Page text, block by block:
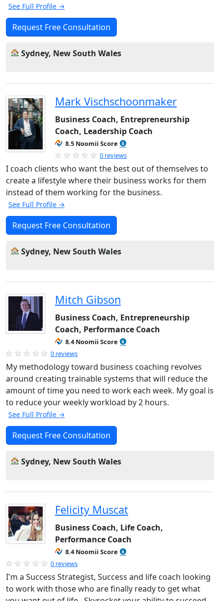
See Full Profile →
Request Free Consultation
Sydney, New South Wales
Mark Vischschoonmaker
Business Coach, Entrepreneurship
Coach, Leadership Coach
8.5 Noomii Score
0 reviews
I coach clients who want the best out of themselves to
create a lifestyle where their business works for them
instead of them working for the business.
See Full Profile →
Request Free Consultation
Sydney, New South Wales
Mitch Gibson
Business Coach, Entrepreneurship
Coach, Performance Coach
8.4 Noomii Score
0 reviews
My methodology toward business coaching revolves
around creating trainable systems that will reduce the
amount of time you need to work each week. My goal is
to reduce your weekly workload by 2 hours.
See Full Profile →
Request Free Consultation
Sydney, New South Wales
Felicity Muscat
Business Coach, Life Coach,
Performance Coach
8.4 Noomii Score
0 reviews
I'm a Success Strategist, Success and life coach looking
to work with those who are finally ready to get what